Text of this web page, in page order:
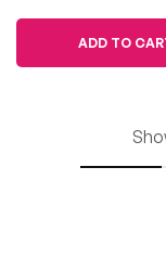
Our stunning
adding a touch
- Our flower
artificial
accessory